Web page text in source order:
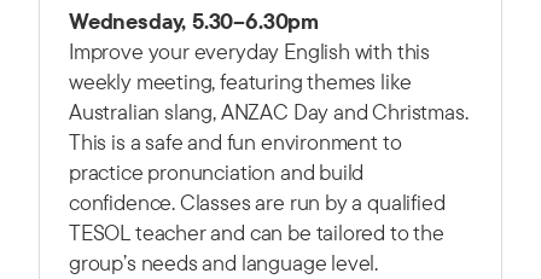
Wednesday, 5.30–6.30pm
Improve your everyday English with this
weekly meeting, featuring themes like
Australian slang, ANZAC Day and Christmas.
This is a safe and fun environment to
practice pronunciation and build
confidence. Classes are run by a qualified
TESOL teacher and can be tailored to the
group’s needs and language level.